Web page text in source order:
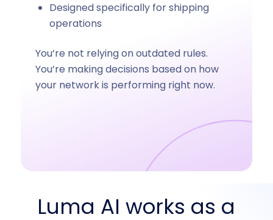
Designed specifically for shipping
operations
You’re not relying on outdated rules.
You’re making decisions based on how
your network is performing right now.
Luma AI works as a